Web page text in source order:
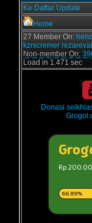
Ke Daftar Update
Home
27 Member On:
kzrscremer
Non-member On:
Load in 1.471 sec
Donasi